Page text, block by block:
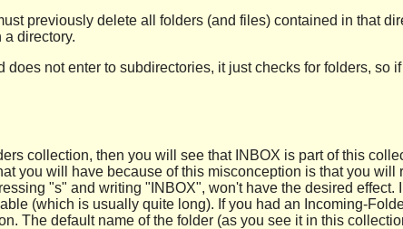
previously delete all folders (and files) contained in that
directory.
does not enter to subdirectories, it just checks for folders,
collection, then you will see that INBOX is part of this
you will have because of this misconception is that you
"s" and writing "INBOX", won't have the desired
(which is usually quite long). If you had an Incoming-
The default name of the folder (as you see it in this